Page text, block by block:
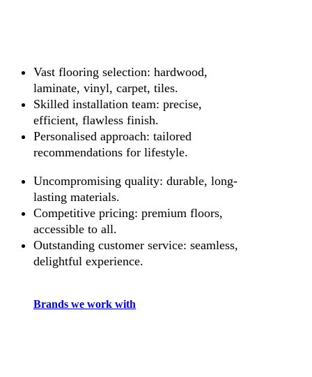
Vast flooring selection: hardwood,
laminate, vinyl, carpet, tiles.
Skilled installation team: precise,
efficient, flawless finish.
Personalised approach: tailored
recommendations for lifestyle.
Uncompromising quality: durable, long-
lasting materials.
Competitive pricing: premium floors,
accessible to all.
Outstanding customer service: seamless,
delightful experience.
Brands we work with